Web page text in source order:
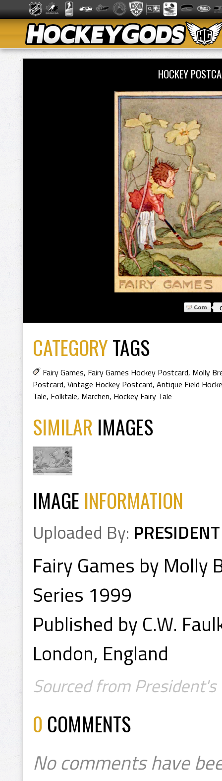
HOCKEY
CATEGORYTAGS
Fairy Games, Fairy Games Hockey Postcard, Molly
Postcard, Vintage Hockey Postcard, Antique Field
Tale, Folktale, Marchen, Hockey Fairy Tale
SIMILAR IMAGES
IMAGE INFORMATION
Uploaded By: PRESIDENT
Fairy Games by Molly
Series 1999
Published by C.W.
London, England
Sourced from President's
0 COMMENTS
No comments have